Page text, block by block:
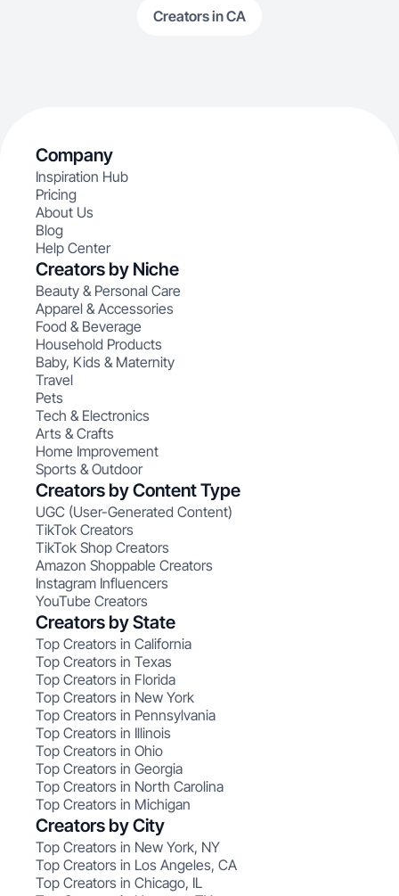
Creators in CA
Company
Inspiration Hub
Pricing
About Us
Blog
Help Center
Creators by Niche
Beauty & Personal Care
Apparel & Accessories
Food & Beverage
Household Products
Baby, Kids & Maternity
Travel
Pets
Tech & Electronics
Arts & Crafts
Home Improvement
Sports & Outdoor
Creators by Content Type
UGC (User-Generated Content)
TikTok Creators
TikTok Shop Creators
Amazon Shoppable Creators
Instagram Influencers
YouTube Creators
Creators by State
Top Creators in California
Top Creators in Texas
Top Creators in Florida
Top Creators in New York
Top Creators in Pennsylvania
Top Creators in Illinois
Top Creators in Ohio
Top Creators in Georgia
Top Creators in North Carolina
Top Creators in Michigan
Creators by City
Top Creators in New York, NY
Top Creators in Los Angeles, CA
Top Creators in Chicago, IL